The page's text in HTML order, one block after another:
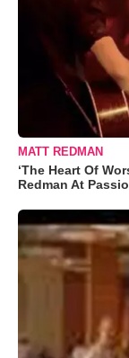
MATT REDMAN
‘The Heart Of
Redman At